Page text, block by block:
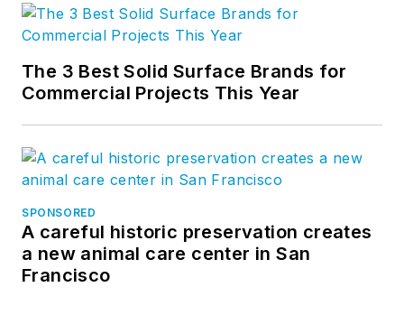
The 3 Best Solid Surface Brands for
Commercial Projects This Year
SPONSORED
A careful historic preservation creates
a new animal care center in San
Francisco